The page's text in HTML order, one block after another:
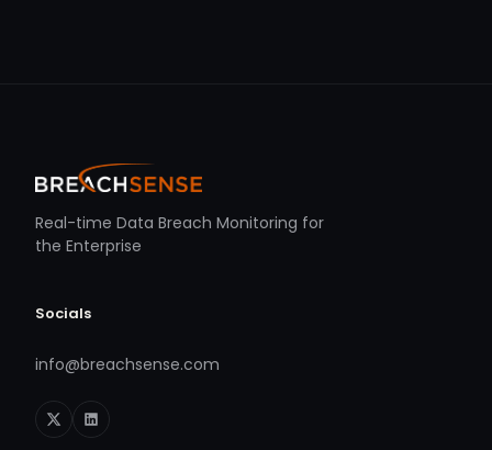
Real-time Data Breach Monitoring for
the Enterprise
Socials
info@breachsense.com